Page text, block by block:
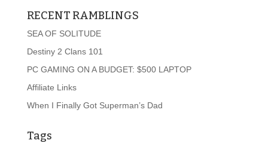
RECENT RAMBLINGS
SEA OF SOLITUDE
Destiny 2 Clans 101
PC GAMING ON A BUDGET: $500 LAPTOP
Affiliate Links
When I Finally Got Superman’s Dad
Tags